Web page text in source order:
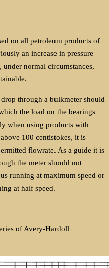
on all petroleum products of
an increase in pressure
normal circumstances,
through a bulkmeter should
the load on the bearings
when using products with
100 centistokes, it is
flowrate. As a guide it is
the meter should not
running at maximum speed or
at half speed.
of Avery-Hardoll